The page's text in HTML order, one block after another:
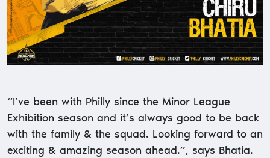
“I’ve been with Philly since the Minor League
Exhibition season and it’s always good to be back
with the family & the squad. Looking forward to an
exciting & amazing season ahead.”, says Bhatia.